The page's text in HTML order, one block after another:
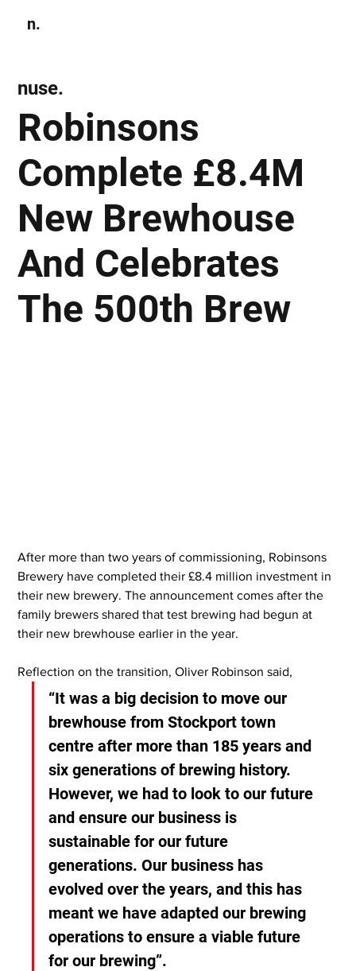
n.
Robinsons
Complete £8.4M
New Brewhouse
And Celebrates
The 500th Brew
nuse.
After more than two years of commissioning, Robinsons
Brewery have completed their £8.4 million investment in
their new brewery. The announcement comes after the
family brewers shared that test brewing had begun at
their new brewhouse earlier in the year.
Reflection on the transition, Oliver Robinson said,
“It was a big decision to move our
brewhouse from Stockport town
centre after more than 185 years and
six generations of brewing history.
However, we had to look to our future
and ensure our business is
sustainable for our future
generations. Our business has
evolved over the years, and this has
meant we have adapted our brewing
operations to ensure a viable future
for our brewing”.